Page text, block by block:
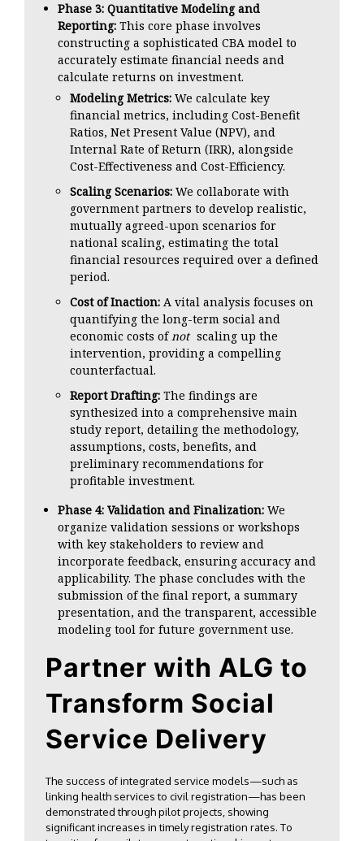
Phase 3: Quantitative Modeling and
Reporting: This core phase involves
constructing a sophisticated CBA model to
accurately estimate financial needs and
calculate returns on investment.
Modeling Metrics: We calculate key
financial metrics, including Cost-Benefit
Ratios, Net Present Value (NPV), and
Internal Rate of Return (IRR), alongside
Cost-Effectiveness and Cost-Efficiency.
Scaling Scenarios: We collaborate with
government partners to develop realistic,
mutually agreed-upon scenarios for
national scaling, estimating the total
financial resources required over a defined
period.
Cost of Inaction: A vital analysis focuses on
quantifying the long-term social and
economic costs ofnot scaling up the
intervention, providing a compelling
counterfactual.
Report Drafting: The findings are
synthesized into a comprehensive main
study report, detailing the methodology,
assumptions, costs, benefits, and
preliminary recommendations for
profitable investment.
Phase 4: Validation and Finalization: We
organize validation sessions or workshops
with key stakeholders to review and
incorporate feedback, ensuring accuracy and
applicability. The phase concludes with the
submission of the final report, a summary
presentation, and the transparent, accessible
modeling tool for future government use.
Partner with ALG to
Transform Social
Service Delivery
The success of integrated service models—such as
linking health services to civil registration—has been
demonstrated through pilot projects, showing
significant increases in timely registration rates. To